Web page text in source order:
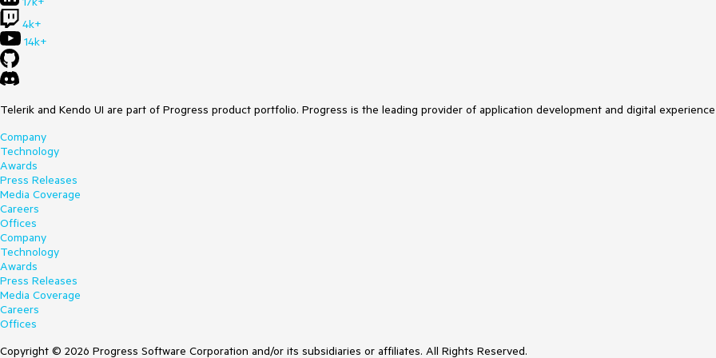
4k+
14k+
Telerik and Kendo UI are part of Progress product portfolio. Progress is the leading provider of application development and digital
Company
Technology
Awards
Press Releases
Media Coverage
Careers
Offices
Company
Technology
Awards
Press Releases
Media Coverage
Careers
Offices
Copyright © 2026 Progress Software Corporation and/or its subsidiaries or affiliates. All Rights Reserved.